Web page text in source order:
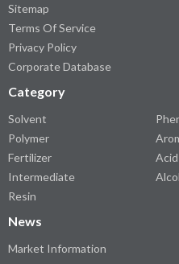
Sitemap
Terms Of Service
Privacy Policy
Corporate Database
Category
Solvent
Polymer
Fertilizer
Intermediate
Resin
News
Market Information